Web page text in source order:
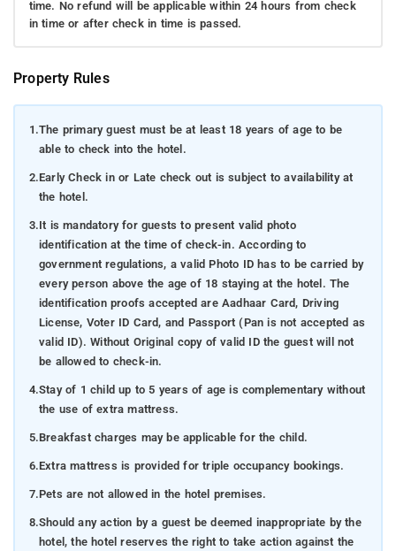
time. No refund will be applicable within 24 hours from check
in time or after check in time is passed.
Property Rules
1.The primary guest must be at least 18 years of age to be
able to check into the hotel.
2.Early Check in or Late check out is subject to availability at
the hotel.
3.It is mandatory for guests to present valid photo
identification at the time of check-in. According to
government regulations, a valid Photo ID has to be carried by
every person above the age of 18 staying at the hotel. The
identification proofs accepted are Aadhaar Card, Driving
License, Voter ID Card, and Passport (Pan is not accepted as
valid ID). Without Original copy of valid ID the guest will not
be allowed to check-in.
4.Stay of 1 child up to 5 years of age is complementary without
the use of extra mattress.
5.Breakfast charges may be applicable for the child.
6.Extra mattress is provided for triple occupancy bookings.
7.Pets are not allowed in the hotel premises.
8.Should any action by a guest be deemed inappropriate by the
hotel, the hotel reserves the right to take action against the